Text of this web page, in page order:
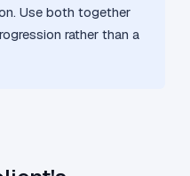
Use both together
rather than a